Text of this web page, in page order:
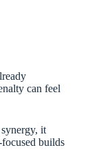
can feel
it
builds